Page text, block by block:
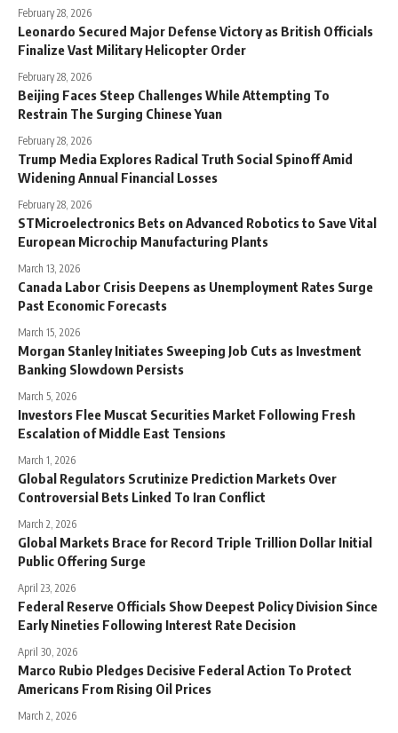
February 28, 2026
Leonardo Secured Major Defense Victory as British Officials
Finalize Vast Military Helicopter Order
February 28, 2026
Beijing Faces Steep Challenges While Attempting To
Restrain The Surging Chinese Yuan
February 28, 2026
Trump Media Explores Radical Truth Social Spinoff Amid
Widening Annual Financial Losses
February 28, 2026
STMicroelectronics Bets on Advanced Robotics to Save Vital
European Microchip Manufacturing Plants
March 13, 2026
Canada Labor Crisis Deepens as Unemployment Rates Surge
Past Economic Forecasts
March 15, 2026
Morgan Stanley Initiates Sweeping Job Cuts as Investment
Banking Slowdown Persists
March 5, 2026
Investors Flee Muscat Securities Market Following Fresh
Escalation of Middle East Tensions
March 1, 2026
Global Regulators Scrutinize Prediction Markets Over
Controversial Bets Linked To Iran Conflict
March 2, 2026
Global Markets Brace for Record Triple Trillion Dollar Initial
Public Offering Surge
April 23, 2026
Federal Reserve Officials Show Deepest Policy Division Since
Early Nineties Following Interest Rate Decision
April 30, 2026
Marco Rubio Pledges Decisive Federal Action To Protect
Americans From Rising Oil Prices
March 2, 2026